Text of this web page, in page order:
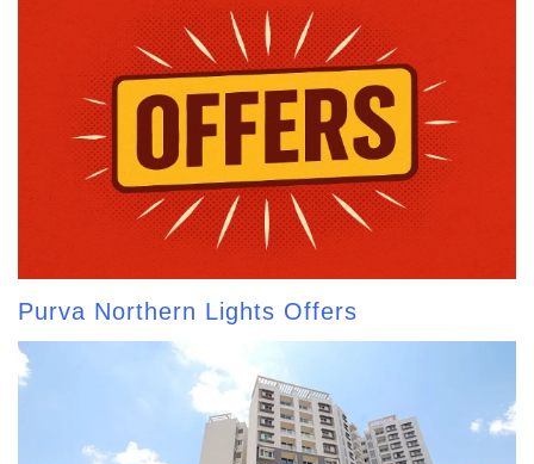
Purva Northern Lights Offers